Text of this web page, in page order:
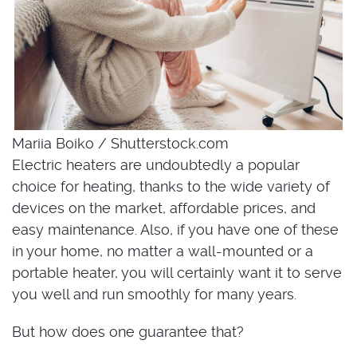
Mariia Boiko / Shutterstock.com
Electric heaters are undoubtedly a popular
choice for heating, thanks to the wide variety of
devices on the market, affordable prices, and
easy maintenance. Also, if you have one of these
in your home, no matter a wall-mounted or a
portable heater, you will certainly want it to serve
you well and run smoothly for many years.
But how does one guarantee that?